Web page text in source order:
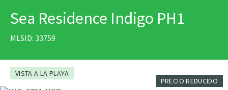
Sea Residence Indigo PH1
MLSID: 33759
PRECIO REDUCIDO
VISTA A LA PLAYA
21 Fotos
IMPRIMIR